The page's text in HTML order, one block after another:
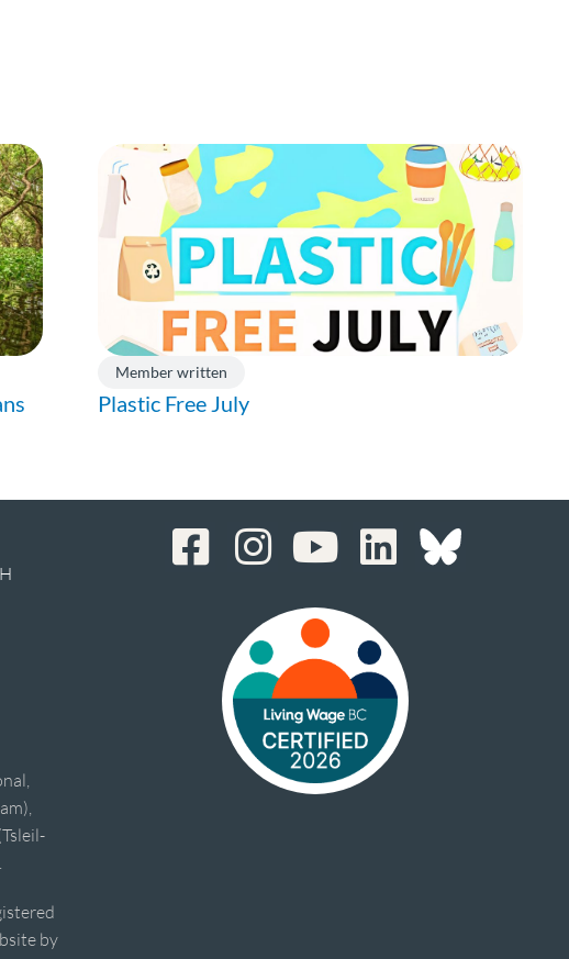
Member written
Plastic Free July
by